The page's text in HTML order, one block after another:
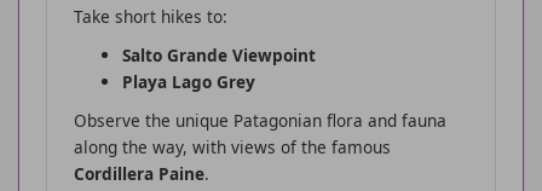
Take short hikes to:
Salto Grande Viewpoint
Playa Lago Grey
Observe the unique Patagonian flora and fauna
along the way, with views of the famous
Cordillera Paine.